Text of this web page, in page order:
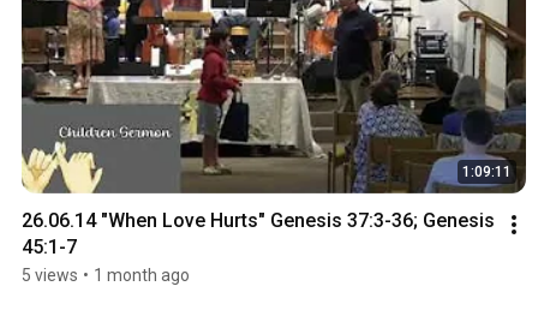
1:09:11
26.06.14 "When Love Hurts" Genesis 37:3-36; Genesis
45:1-7
5 views • 1 month ago